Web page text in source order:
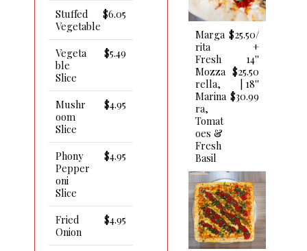
Stuffed
Vegetable
$6.05
Vegeta
Ble
Slice
$5.49
Mushr
Oom
Slice
$4.95
Phony
Pepper
Oni
Slice
$4.95
Fried
Onion
$4.95
Marga
Rita
$25.50/
+
Fresh
Mozza
Rella,
Marina
Ra,
Tomat
Oes &
Fresh
Basil
14''
$25.50
| 18''
$30.99